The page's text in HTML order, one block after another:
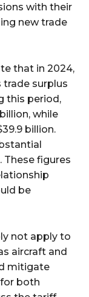
with their
new trade
that in 2024,
surplus
this period,
while
billion.
These figures
be
not apply to
aircraft and
mitigate
both